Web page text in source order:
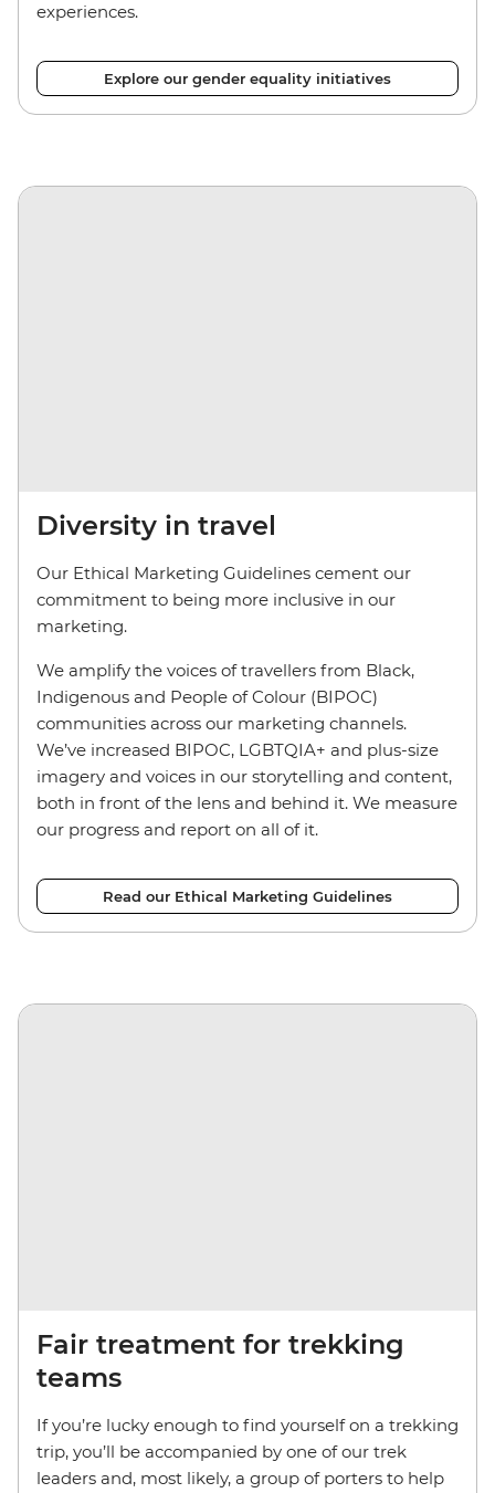
experiences.
Explore our gender equality initiatives
Diversity in travel
Our Ethical Marketing Guidelines cement our
commitment to being more inclusive in our
marketing.
We amplify the voices of travellers from Black,
Indigenous and People of Colour (BIPOC)
communities across our marketing channels.
We’ve increased BIPOC, LGBTQIA+ and plus-size
imagery and voices in our storytelling and content,
both in front of the lens and behind it. We measure
our progress and report on all of it.
Read our Ethical Marketing Guidelines
Fair treatment for trekking
teams
If you’re lucky enough to find yourself on a trekking
trip, you’ll be accompanied by one of our trek
leaders and, most likely, a group of porters to help